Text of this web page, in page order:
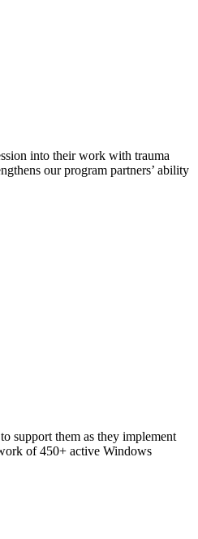
into their work with trauma
our program partners’ ability
support them as they implement
of 450+ active Windows